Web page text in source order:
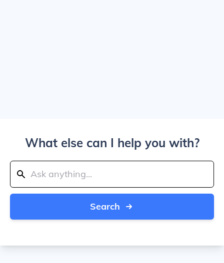
What else can I help you with?
Search